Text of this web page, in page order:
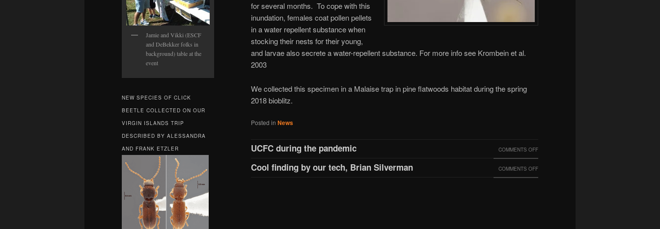
for several months. To cope with this
inundation, females coat pollen pellets
in a water repellent substance when
stocking their nests for their young,
and larvae also secrete a water-repellent substance. For more info see Krombein et al.
2003
We collected this specimen in a Malaise trap in pine flatwoods habitat during the spring
2018 bioblitz.
Posted in News
UCFC during the pandemic COMMENTS OFFON
DURING
Cool finding by our tech, Brian Silverman COMMENTS OFFON
Jamie and Vikki (ESCF
and DeBekker folks in
background) table at the
event
NEW SPECIES OF CLICK
BEETLE COLLECTED ON OUR
VIRGIN ISLANDS TRIP
DESCRIBED BY ALESSANDRA
AND FRANK ETZLER